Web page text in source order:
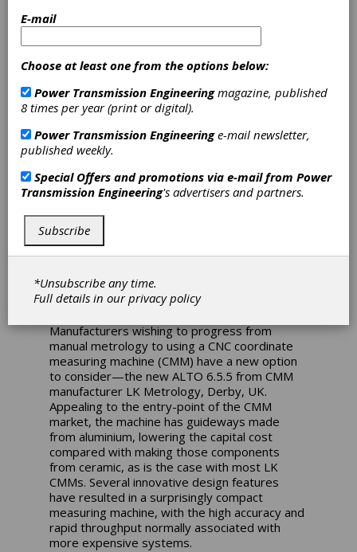
New Machine for
Cost-Effective
Coordinate
Measurement
Manufacturers wishing to progress from
manual metrology to using a CNC coordinate
measuring machine (CMM) have a new option
to consider—the new ALTO 6.5.5 from CMM
manufacturer LK Metrology, Derby, UK.
Appealing to the entry-point of the CMM
market, the machine has guideways made
from aluminium, lowering the capital cost
compared with making those components
from ceramic, as is the case with most LK
CMMs. Several innovative design features
have resulted in a surprisingly compact
measuring machine, with the high accuracy and
rapid throughput normally associated with
more expensive systems.
E-mail
Choose at least one from the options below:
Power Transmission Engineeringmagazine, published
8 times per year (print or digital).
Power Transmission Engineeringe-mail newsletter,
published weekly.
Special Offers and promotions via e-mail from Power
Transmission Engineering's advertisers and partners.
Subscribe
*Unsubscribe any time.
Full details in ourprivacy policy